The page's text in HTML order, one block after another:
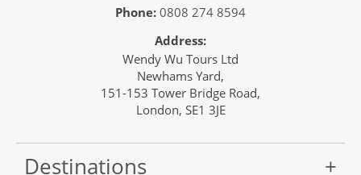
Phone: 0808 274 8594
Address:
Wendy Wu Tours Ltd
Newhams Yard,
151-153 Tower Bridge Road,
London, SE1 3JE
Destinations